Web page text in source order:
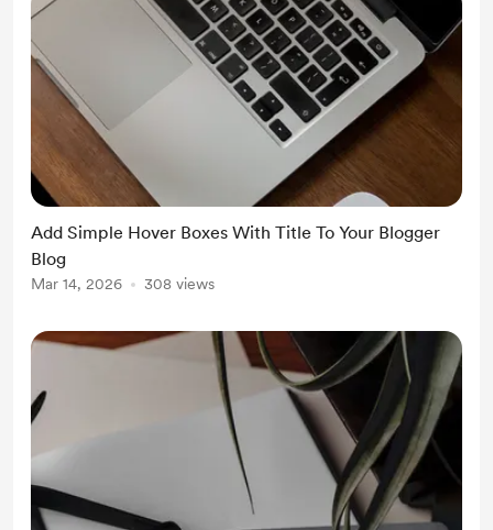
Add Simple Hover Boxes With Title To Your Blogger
Blog
Mar 14, 2026 308 views